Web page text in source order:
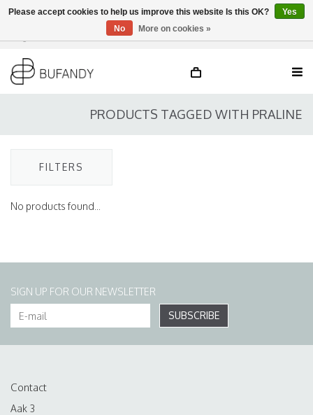
EN
PRODUCTS TAGGED WITH PRALINE
FILTERS
No products found...
SIGN UP FOR OUR NEWSLETTER
SUBSCRIBE
Contact
Aak 3
Please accept cookies to help us improve this website Is this OK?
Yes
No
More on cookies »